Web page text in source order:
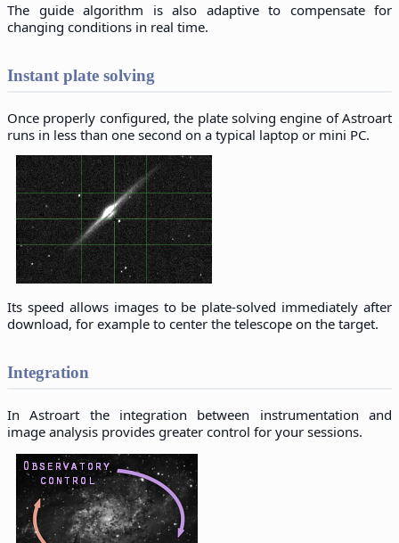
The guide algorithm is also adaptive to compensate for
changing conditions in real time.
Instant plate solving
Once properly configured, the plate solving engine of Astroart
runs in less than one second on a typical laptop or mini PC.
Its speed allows images to be plate-solved immediately after
download, for example to center the telescope on the target.
Integration
In Astroart the integration between instrumentation and
image analysis provides greater control for your sessions.